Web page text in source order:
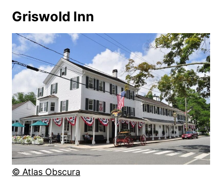
Griswold Inn
© Atlas Obscura